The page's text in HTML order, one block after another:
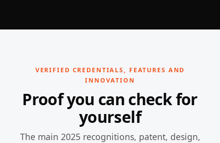
VERIFIED CREDENTIALS, FEATURES AND
INNOVATION
Proof you can check for
yourself
The main 2025 recognitions, patent, design,